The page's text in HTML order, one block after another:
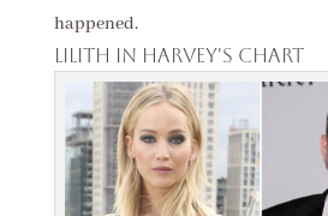
happened.
Lilith in Harvey's chart